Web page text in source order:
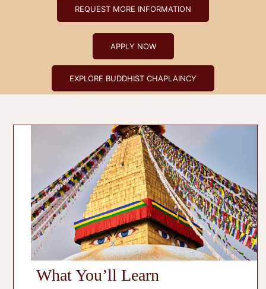
REQUEST MORE INFORMATION
APPLY NOW
EXPLORE BUDDHIST CHAPLAINCY
What You’ll Learn